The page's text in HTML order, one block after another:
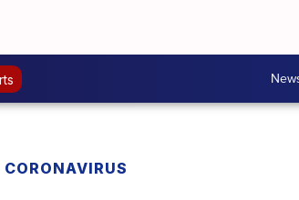
CORONAVIRUS